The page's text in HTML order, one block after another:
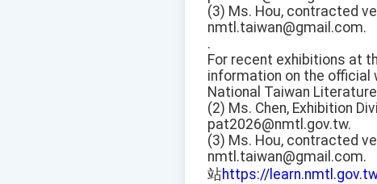
(3) Ms. Hou, contracted
nmtl.taiwan@gmail.com.
.
For recent exhibitions at
information on the official
National Taiwan
(2) Ms. Chen, Exhibition
pat2026@nmtl.gov.tw.
(3) Ms. Hou, contracted
nmtl.taiwan@gmail.com.
站https://